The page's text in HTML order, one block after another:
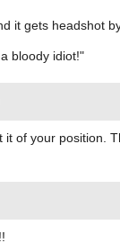
it gets headshot
bloody idiot!"
it of your position.